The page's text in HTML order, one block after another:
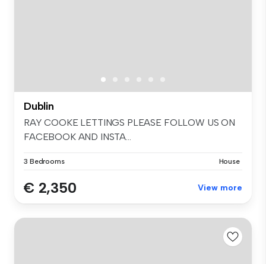
Dublin
RAY COOKE LETTINGS PLEASE FOLLOW US ON
FACEBOOK AND INSTA...
3 Bedrooms House
€ 2,350 View more